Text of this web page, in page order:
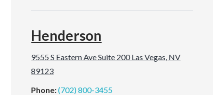
Henderson
9555 S Eastern Ave Suite 200 Las Vegas, NV
89123
Phone:(702) 800-3455